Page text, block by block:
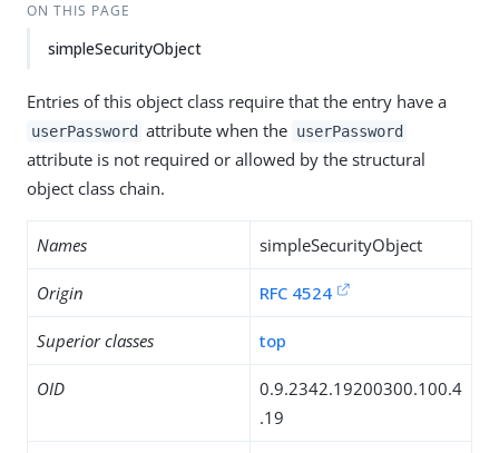
ON THIS PAGE
simpleSecurityObject
Entries of this object class require that the entry have a
userPassword attribute when the userPassword
attribute is not required or allowed by the structural
object class chain.
Names simpleSecurityObject
Origin RFC 4524
Superior classes top
OID
0.9.2342.19200300.100.4
.19